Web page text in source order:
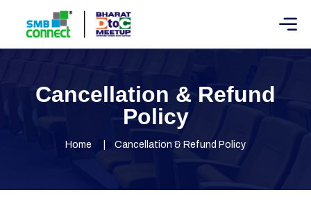
Cancellation & Refund
Policy
Home Cancellation & Refund Policy